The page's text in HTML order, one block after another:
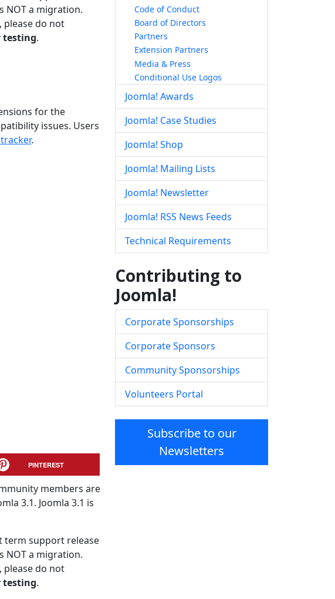
NOT a migration.
please do not
testing.
for the
issues. Users
.
PINTEREST
members are
3.1. Joomla 3.1 is
term support release
NOT a migration.
please do not
testing.
Code of Conduct
Board of Directors
Partners
Extension Partners
Media & Press
Conditional Use Logos
Joomla! Awards
Joomla! Case Studies
Joomla! Shop
Joomla! Mailing Lists
Joomla! Newsletter
Joomla! RSS News Feeds
Technical Requirements
Contributing to
Joomla!
Corporate Sponsorships
Corporate Sponsors
Community Sponsorships
Volunteers Portal
Subscribe to our
Newsletters